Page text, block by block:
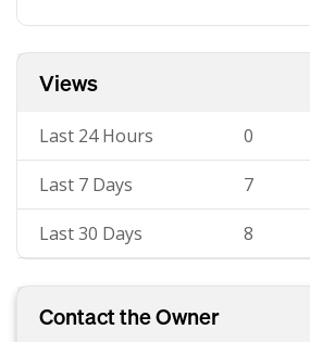
Views
Last 24 Hours 0
Last 7 Days 7
Last 30 Days 8
Contact the Owner